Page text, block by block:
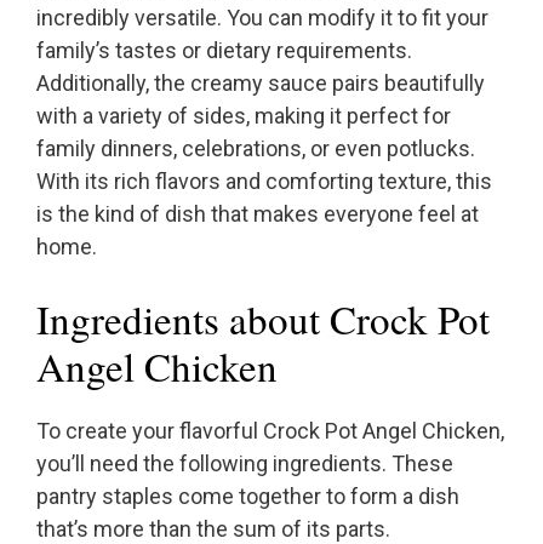
incredibly versatile. You can modify it to fit your
family’s tastes or dietary requirements.
Additionally, the creamy sauce pairs beautifully
with a variety of sides, making it perfect for
family dinners, celebrations, or even potlucks.
With its rich flavors and comforting texture, this
is the kind of dish that makes everyone feel at
home.
Ingredients about Crock Pot
Angel Chicken
To create your flavorful Crock Pot Angel Chicken,
you’ll need the following ingredients. These
pantry staples come together to form a dish
that’s more than the sum of its parts.